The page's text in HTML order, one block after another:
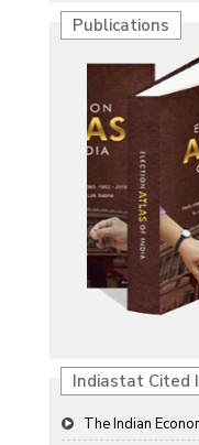
Publications
Indiastat Cited
Characterization
Morphological
Induction of
morifolium
Detection of
Discolouration
Solar Rooftop
Renewable
Propellers of
The Indian
Indiastat -